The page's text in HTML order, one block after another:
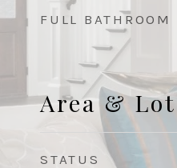
FULL BATHROOM
Area & Lot
STATUS